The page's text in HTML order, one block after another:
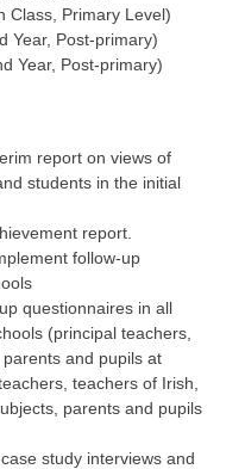
Class, Primary Level)
Year, Post-primary)
Year, Post-primary)
report on views of
students in the initial
report.
follow-up
questionnaires in all
(principal teachers,
and pupils at
teachers of Irish,
parents and pupils
study interviews and